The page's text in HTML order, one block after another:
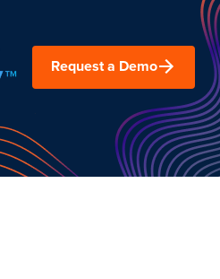
Request a Demo